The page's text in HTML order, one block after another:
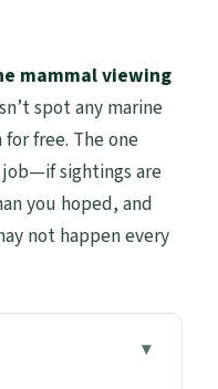
mammal viewing
spot any marine
for free. The one
sightings are
you hoped, and
not happen every